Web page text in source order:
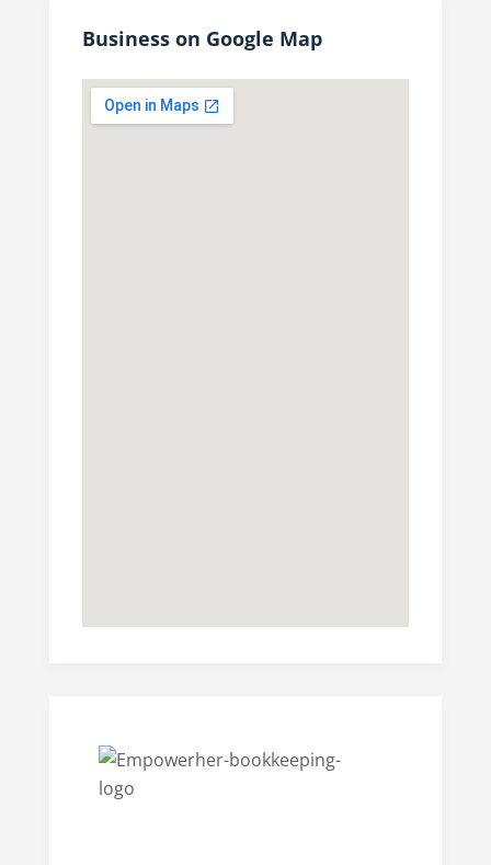
Business on Google Map